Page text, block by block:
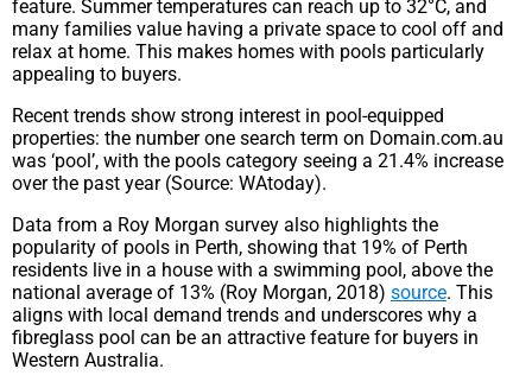
feature. Summer temperatures can reach up to 32°C, and
many families value having a private space to cool off and
relax at home. This makes homes with pools particularly
appealing to buyers.
Recent trends show strong interest in pool-equipped
properties: the number one search term on Domain.com.au
was ‘pool’, with the pools category seeing a 21.4% increase
over the past year (Source: WAtoday).
Data from a Roy Morgan survey also highlights the
popularity of pools in Perth, showing that 19% of Perth
residents live in a house with a swimming pool, above the
national average of 13% (Roy Morgan, 2018) source. This
aligns with local demand trends and underscores why a
fibreglass pool can be an attractive feature for buyers in
Western Australia.